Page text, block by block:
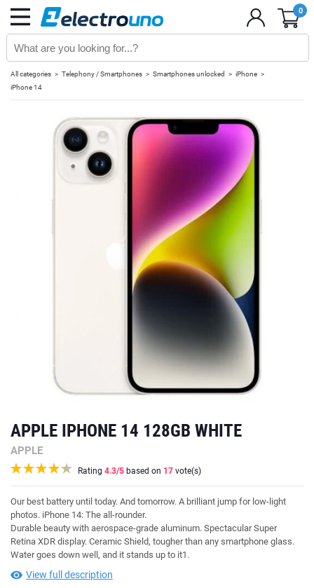
0
All categories Telephony / Smartphones Smartphones unlocked
iPhone
iPhone 14
APPLE IPHONE 14 128GB WHITE
APPLE
Rating 4.3/5 based on 17 vote(s)
Our best battery until today. And tomorrow. A brilliant jump for low-light
photos. iPhone 14: The all-rounder.
Durable beauty with aerospace-grade aluminum. Spectacular Super
Retina XDR display. Ceramic Shield, tougher than any smartphone glass.
Water goes down well, and it stands up to it1.
View full description